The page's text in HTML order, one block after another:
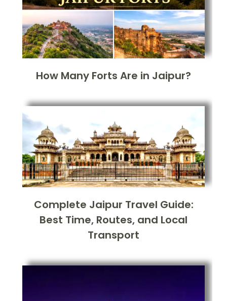
How Many Forts Are in Jaipur?
Complete Jaipur Travel Guide:
Best Time, Routes, and Local
Transport